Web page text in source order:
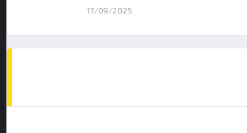
17/09/2025